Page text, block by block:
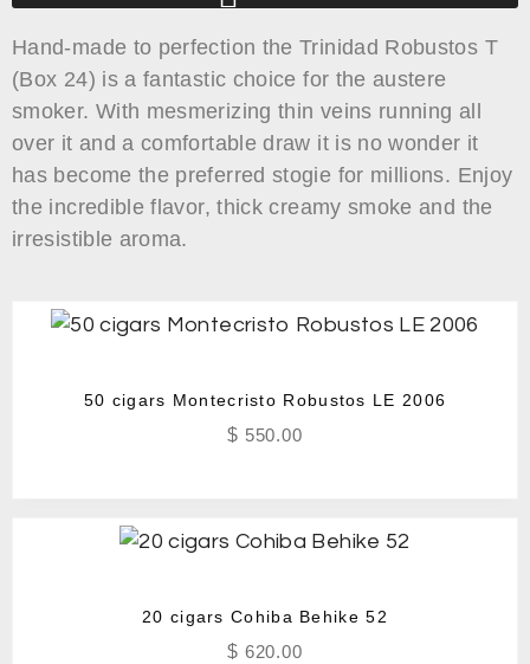
Hand-made to perfection the Trinidad Robustos T
(Box 24) is a fantastic choice for the austere
smoker. With mesmerizing thin veins running all
over it and a comfortable draw it is no wonder it
has become the preferred stogie for millions. Enjoy
the incredible flavor, thick creamy smoke and the
irresistible aroma.
50 cigars Montecristo Robustos LE 2006
$ 550.00
20 cigars Cohiba Behike 52
$ 620.00